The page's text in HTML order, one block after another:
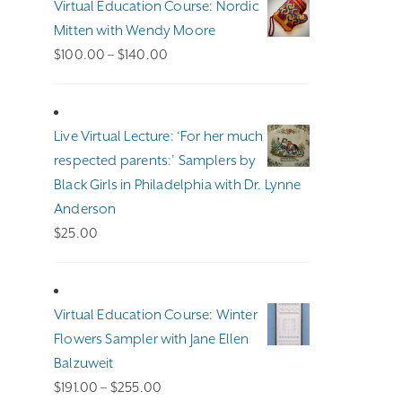
Virtual Education Course: Nordic
Mitten with Wendy Moore
$100.00 – $140.00
Live Virtual Lecture: ‘For her much
respected parents:’ Samplers by
Black Girls in Philadelphia with Dr. Lynne
Anderson
$25.00
Virtual Education Course: Winter
Flowers Sampler with Jane Ellen
Balzuweit
$191.00 – $255.00